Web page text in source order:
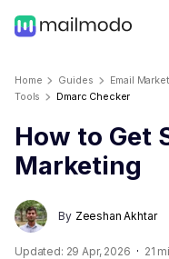
Home Guides Email
Tools
Dmarc Checker
How to Get
Marketing
By Zeeshan Akhtar
Updated: 29 Apr, 2026 21